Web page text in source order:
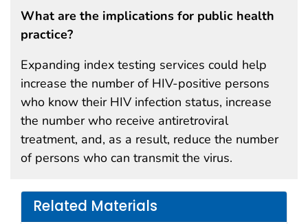
What are the implications for public health
practice?
Expanding index testing services could help
increase the number of HIV-positive persons
who know their HIV infection status, increase
the number who receive antiretroviral
treatment, and, as a result, reduce the number
of persons who can transmit the virus.
Related Materials